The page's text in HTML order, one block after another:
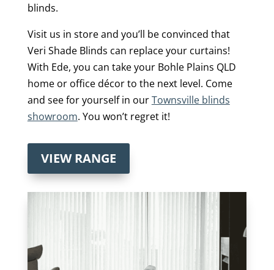
blinds.
Visit us in store and you’ll be convinced that
Veri Shade Blinds can replace your curtains!
With Ede, you can take your Bohle Plains QLD
home or office décor to the next level. Come
and see for yourself in ourTownsville blinds
showroom. You won’t regret it!
VIEW RANGE